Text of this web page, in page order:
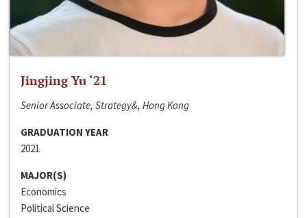
Jingjing Yu ‘21
Senior Associate, Strategy&, Hong Kong
GRADUATION YEAR
2021
MAJOR(S)
Economics
Political Science